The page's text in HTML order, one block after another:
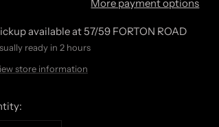
More payment options
available at 57/59 FORTON ROAD
ready in 2 hours
store information